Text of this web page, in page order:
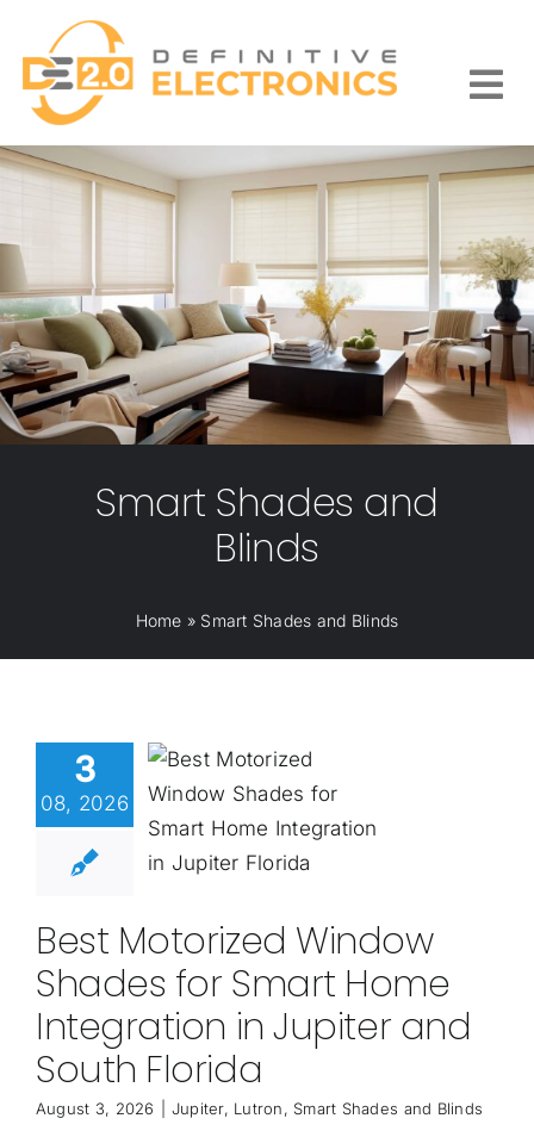
content
Smart Shades and
Blinds
Home » Smart Shades and Blinds
3
08, 2026
Best Motorized Window
Shades for Smart Home
Integration in Jupiter and
South Florida
August 3, 2026 Jupiter, Lutron, Smart Shades and Blinds